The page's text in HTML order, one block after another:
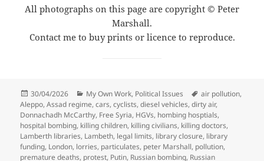
All photographs on this page are copyright © Peter
Marshall.
Contact me to buy prints or licence to reproduce.
Posted
on
30/04/2026 Categories
My Own Work, Political Issues Tags
air pollution,
Aleppo,Assad regime,cars,cyclists,diesel vehicles,dirty air,
Donnachadh McCarthy, Free Syria, HGVs, hombing hosptials,
hospital bombing, killing children, killing civilians, killing doctors,
Lamberth libraries, Lambeth, legal limits, library closure, library
funding, London, lorries, particulates, peter Marshall, pollution,
premature deaths, protest, Putin, Russian bombing, Russian